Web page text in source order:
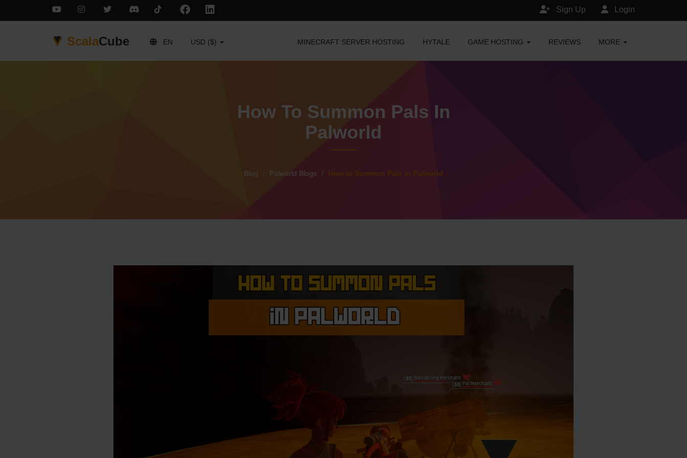
Login
Sign Up
ScalaCube EN USD ($) MINECRAFT SERVER HOSTING HYTALE GAME HOSTING REVIEWS MORE
How To Summon Pals In
Palworld
Blog Palworld Blogs How to Summon Pals in Palworld